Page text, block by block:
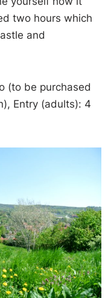
two hours which
and
(to be purchased
Entry (adults): 4